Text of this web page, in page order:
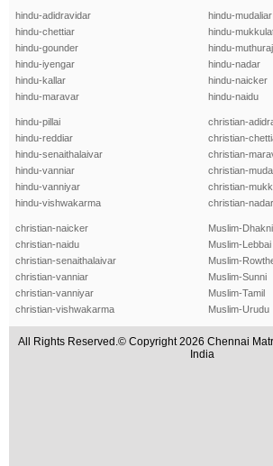
hindu-adidravidar
hindu-chettiar
hindu-gounder
hindu-iyengar
hindu-kallar
hindu-maravar
hindu-mudaliar
hindu-
hindu-
hindu-nadar
hindu-naicker
hindu-naidu
hindu-pillai
hindu-reddiar
hindu-senaithalaivar
hindu-vanniar
hindu-vanniyar
hindu-vishwakarma
christian-
christian-
christian-
christian-
christian-
christian-nadar
christian-naicker
christian-naidu
christian-senaithalaivar
christian-vanniar
christian-vanniyar
christian-vishwakarma
Muslim-Dhakni
Muslim-Lebbai
Muslim-
Muslim-Sunni
Muslim-Tamil
Muslim-Urudu
All Rights Reserved.© Copyright 2026 Chennai
India